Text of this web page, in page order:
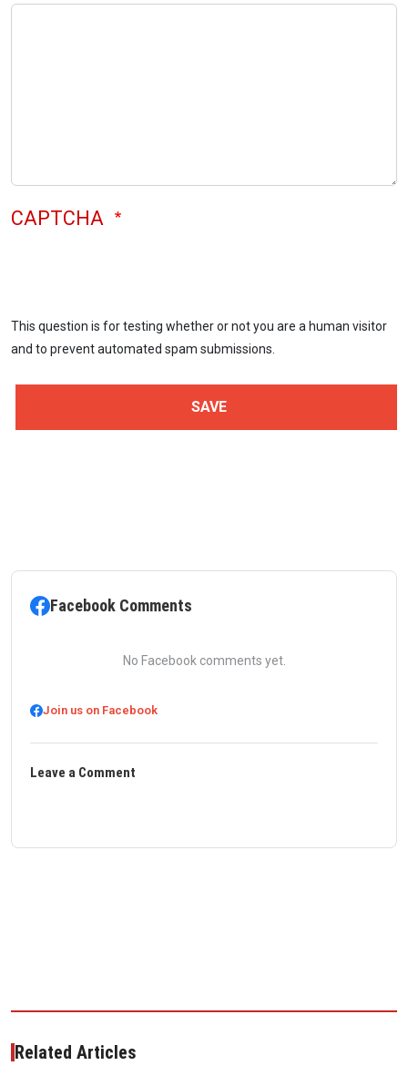
CAPTCHA
This question is for testing whether or not you are a human visitor
and to prevent automated spam submissions.
Facebook Comments
No Facebook comments yet.
Join us on Facebook
Leave a Comment
Related Articles